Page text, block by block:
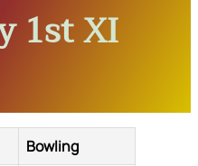
1st XI
Bowling